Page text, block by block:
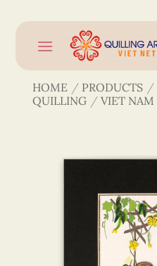
content
HOME / PRODUCTS /
QUILLING / VIET NAM